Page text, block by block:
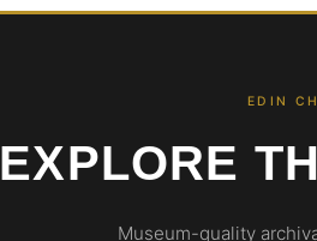
EDIN
EXPLORE
Museum-quality